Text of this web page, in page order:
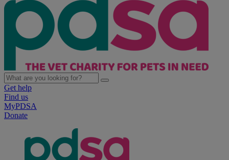
Get help
Find us
MyPDSA
Donate